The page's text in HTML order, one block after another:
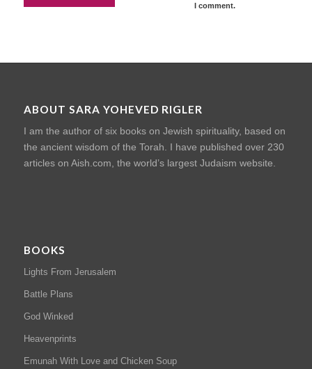
I comment.
ABOUT SARA YOHEVED RIGLER
I am the author of six books on Jewish spirituality, based on
the ancient wisdom of the Torah. I have published over 230
articles on Aish.com, the world’s largest Judaism website.
BOOKS
Lights From Jerusalem
Battle Plans
God Winked
Heavenprints
Emunah With Love and Chicken Soup